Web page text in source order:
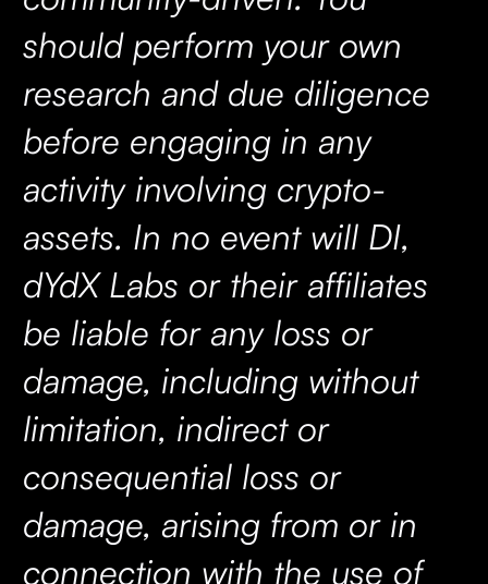
should perform your own
research and due diligence
before engaging in any
activity involving crypto-
assets. In no event will DI,
dYdX Labs or their affiliates
be liable for any loss or
damage, including without
limitation, indirect or
consequential loss or
damage, arising from or in
connection with the use of